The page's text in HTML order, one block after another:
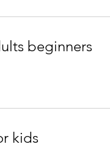
beginners
kids